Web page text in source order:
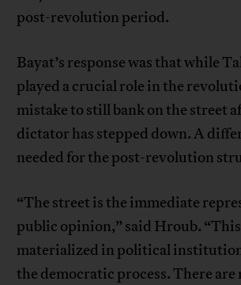
post-revolution period.
Bayat’s response was that while
played a crucial role in the
mistake to still bank on the street
dictator has stepped down. A
needed for the post-revolution
“The street is the immediate
public opinion,” said Hroub.
materialized in political
the democratic process. There are